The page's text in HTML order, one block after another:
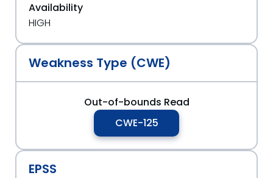
Availability
HIGH
Weakness Type (CWE)
Out-of-bounds Read
CWE-125
EPSS